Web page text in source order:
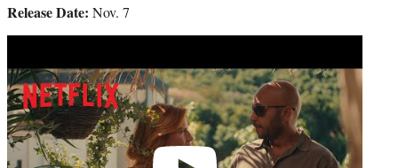
Release Date: Nov. 7